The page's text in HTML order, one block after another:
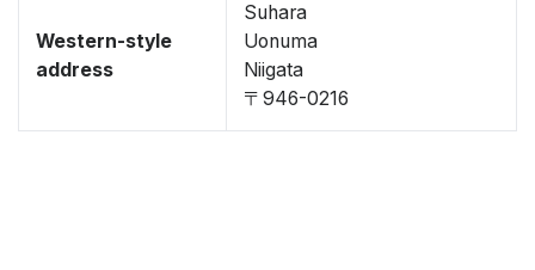
Western-style
address
Suhara
Uonuma
Niigata
〒946-0216